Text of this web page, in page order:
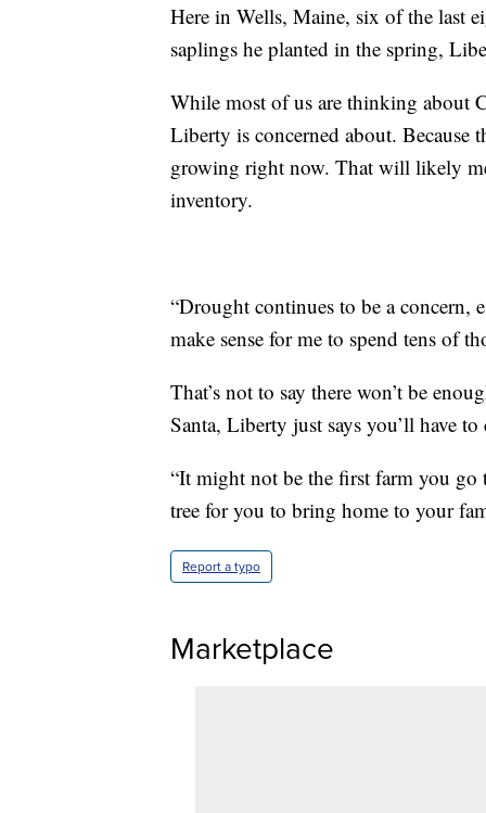
Here in Wells, Maine, six of the last
saplings he planted in the spring,
While most of us are thinking about
Liberty is concerned about. Because
growing right now. That will likely
inventory.
“Drought continues to be a concern,
make sense for me to spend tens of
That’s not to say there won’t be
Santa, Liberty just says you’ll have
“It might not be the first farm you go
tree for you to bring home to your
Report a typo
Marketplace